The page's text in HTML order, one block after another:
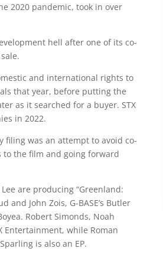
2020 pandemic, took in over
hell after one of its co-
and international rights to
that year, before putting the
as it searched for a buyer. STX
in 2022.
filing was an attempt to avoid co-
to the film and going forward
are producing “Greenland:
and John Zois, G-BASE’s Butler
Robert Simonds, Noah
Entertainment, while Roman
is also an EP.